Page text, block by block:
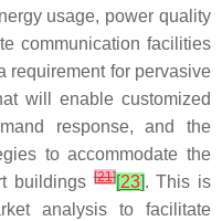
usage, power quality
communication facilities
requirement for pervasive
will enable customized
response, and the
to accommodate the
buildings[21][23]. This is
analysis to facilitate